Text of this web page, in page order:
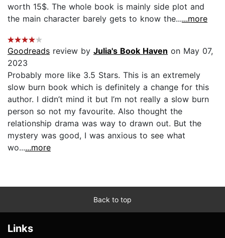
worth 15$. The whole book is mainly side plot and
the main character barely gets to know the......more
Goodreads review by Julia's Book Haven on May 07,
2023
Probably more like 3.5 Stars. This is an extremely
slow burn book which is definitely a change for this
author. I didn’t mind it but I’m not really a slow burn
person so not my favourite. Also thought the
relationship drama was way to drawn out. But the
mystery was good, I was anxious to see what
wo......more
Back to top
Links